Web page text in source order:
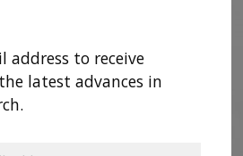
address to receive
latest advances in